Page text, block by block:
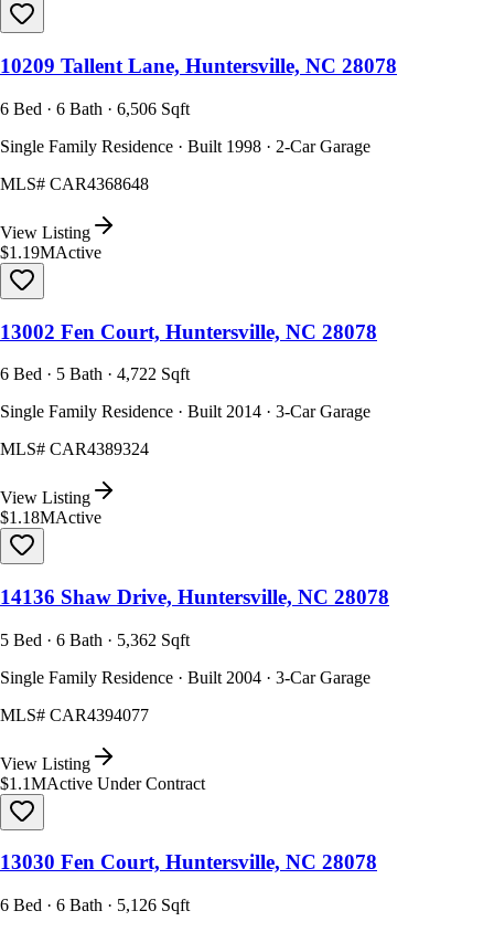
10209 Tallent Lane, Huntersville, NC 28078
6 Bed · 6 Bath · 6,506 Sqft
Single Family Residence · Built 1998 · 2-Car Garage
MLS# CAR4368648
View Listing
$1.19MActive
13002 Fen Court, Huntersville, NC 28078
6 Bed · 5 Bath · 4,722 Sqft
Single Family Residence · Built 2014 · 3-Car Garage
MLS# CAR4389324
View Listing
$1.18MActive
14136 Shaw Drive, Huntersville, NC 28078
5 Bed · 6 Bath · 5,362 Sqft
Single Family Residence · Built 2004 · 3-Car Garage
MLS# CAR4394077
View Listing
$1.1MActive Under Contract
13030 Fen Court, Huntersville, NC 28078
6 Bed · 6 Bath · 5,126 Sqft